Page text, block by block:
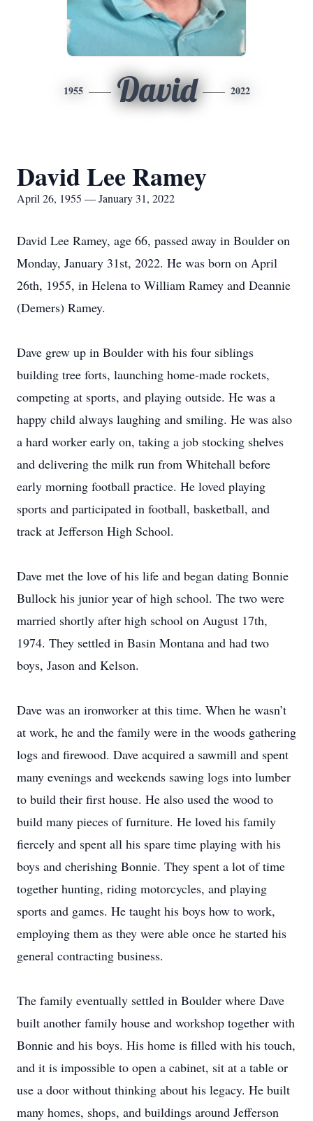
1955 David 2022
David Lee Ramey
April 26, 1955 — January 31, 2022
David Lee Ramey, age 66, passed away in Boulder on
Monday, January 31st, 2022. He was born on April
26th, 1955, in Helena to William Ramey and Deannie
(Demers) Ramey.
Dave grew up in Boulder with his four siblings
building tree forts, launching home-made rockets,
competing at sports, and playing outside. He was a
happy child always laughing and smiling. He was also
a hard worker early on, taking a job stocking shelves
and delivering the milk run from Whitehall before
early morning football practice. He loved playing
sports and participated in football, basketball, and
track at Jefferson High School.
Dave met the love of his life and began dating Bonnie
Bullock his junior year of high school. The two were
married shortly after high school on August 17th,
1974. They settled in Basin Montana and had two
boys, Jason and Kelson.
Dave was an ironworker at this time. When he wasn’t
at work, he and the family were in the woods gathering
logs and firewood. Dave acquired a sawmill and spent
many evenings and weekends sawing logs into lumber
to build their first house. He also used the wood to
build many pieces of furniture. He loved his family
fiercely and spent all his spare time playing with his
boys and cherishing Bonnie. They spent a lot of time
together hunting, riding motorcycles, and playing
sports and games. He taught his boys how to work,
employing them as they were able once he started his
general contracting business.
The family eventually settled in Boulder where Dave
built another family house and workshop together with
Bonnie and his boys. His home is filled with his touch,
and it is impossible to open a cabinet, sit at a table or
use a door without thinking about his legacy. He built
many homes, shops, and buildings around Jefferson